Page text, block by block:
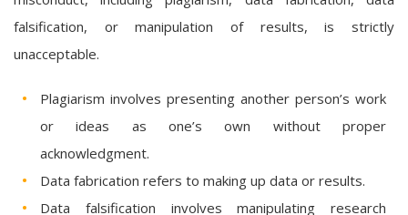
falsification, or manipulation of results, is strictly
unacceptable.
Plagiarism involves presenting another person’s work
or ideas as one’s own without proper
acknowledgment.
Data fabrication refers to making up data or results.
Data falsification involves manipulating research